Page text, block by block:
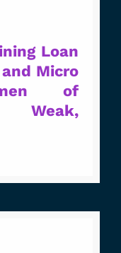
Loan
Micro
of
Weak,